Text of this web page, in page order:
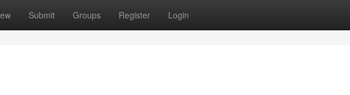
Submit Groups Register Login